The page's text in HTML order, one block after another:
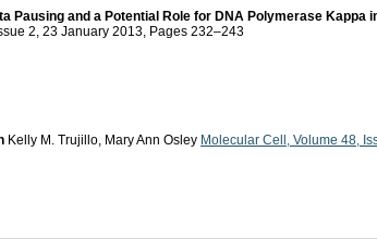
Pausing and a Potential Role for DNA Polymerase Kappa
2, 23 January 2013, Pages 232–243
Kelly M. Trujillo, Mary Ann Osley Molecular Cell, Volume 48,